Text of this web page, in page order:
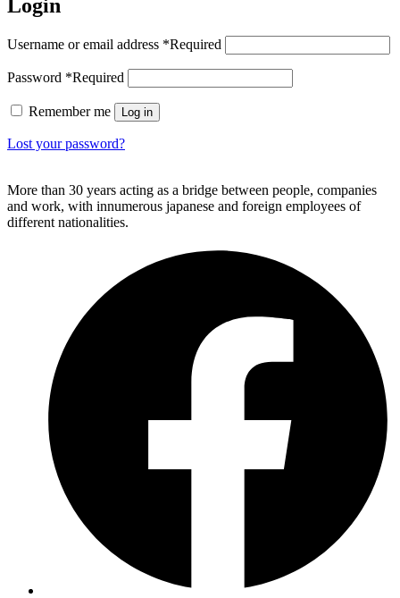
Login
Username or email address *Required
Password *Required
Remember me Log in
Lost your password?
More than 30 years acting as a bridge between people, companies
and work, with innumerous japanese and foreign employees of
different nationalities.